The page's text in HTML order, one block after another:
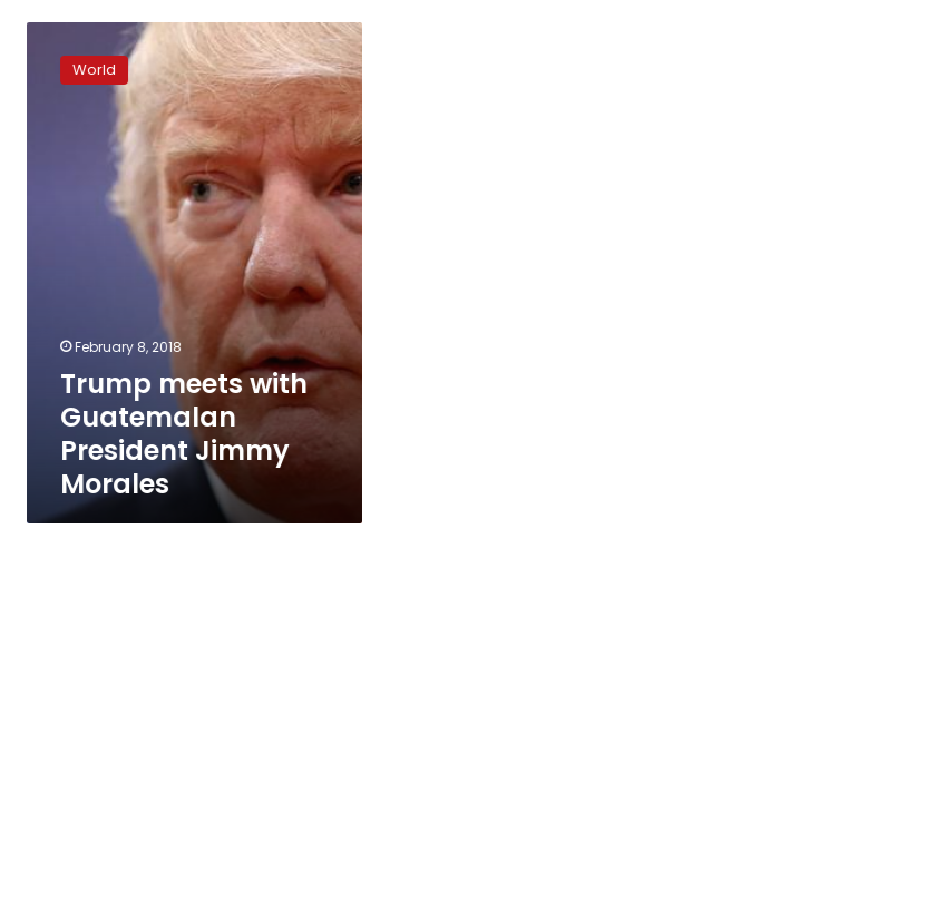
meets
World
February 8, 2018
Trump meets with
Guatemalan
President Jimmy
Morales